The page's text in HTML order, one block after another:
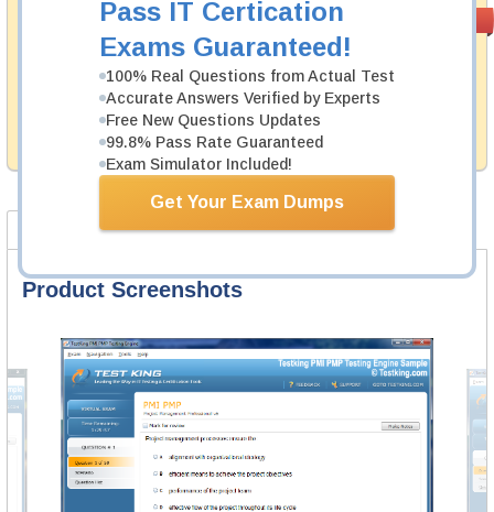
Pass IT Certication
Exams Guaranteed!
100% Real Questions from Actual Test
Accurate Answers Verified by Experts
Free New Questions Updates
99.8% Pass Rate Guaranteed
Exam Simulator Included!
Get Your Exam Dumps
Money Back
Guarantee
Testking's preparation tools assuredly guarantee your
passing through all sorts of CIPS professional
examinations. With account to our exclusively
developed content we provide hassle-free money back
guarantee with our products.
Product Screenshots FAQ
Product Screenshots